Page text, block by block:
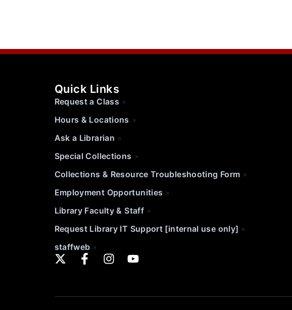
Quick Links
Request a Class
Hours & Locations
Ask a Librarian
Special Collections
Collections & Resource Troubleshooting Form
Employment Opportunities
Library Faculty & Staff
Request Library IT Support [internal use only]
staffweb